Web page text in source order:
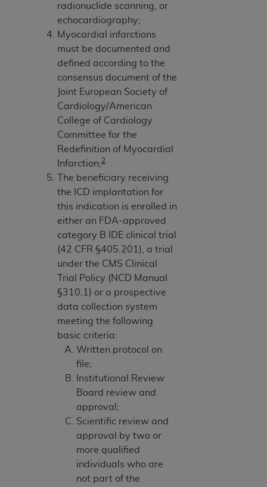
radionuclide scanning, or
echocardiography;
Myocardial infarctions
must be documented and
defined according to the
consensus document of the
Joint European Society of
Cardiology/American
College of Cardiology
Committee for the
Redefinition of Myocardial
Infarction;2
The beneficiary receiving
the ICD implantation for
this indication is enrolled in
either an FDA-approved
category B IDE clinical trial
(42 CFR §405.201), a trial
under the CMS Clinical
Trial Policy (NCD Manual
§310.1) or a prospective
data collection system
meeting the following
basic criteria:
Written protocol on
file;
Institutional Review
Board review and
approval;
Scientific review and
approval by two or
more qualified
individuals who are
not part of the